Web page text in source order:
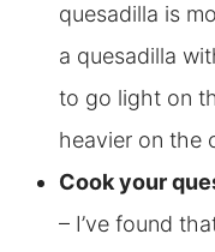
quesadilla is
a quesadilla
to go light on
heavier on the
Cook your
– I’ve found